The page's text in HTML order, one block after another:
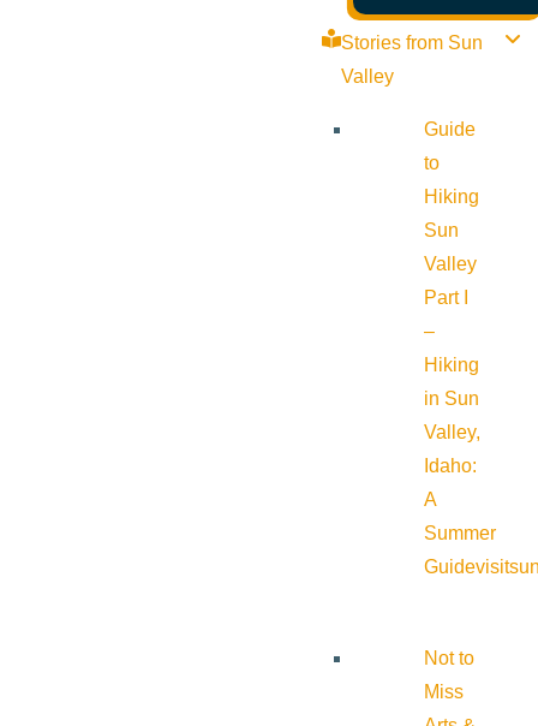
Stories from Sun
Valley
Guide
to
Hiking
Sun
Valley
Part I
–
Hiking
in Sun
Valley,
Idaho:
A
Summer
Guide
Not to
Miss